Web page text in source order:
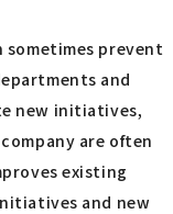
sometimes prevent
and
new initiatives,
are often
existing
and new